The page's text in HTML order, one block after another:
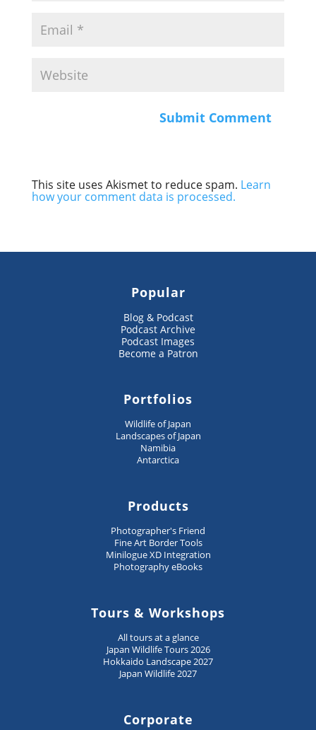
This site uses Akismet to reduce spam. Learn
how your comment data is processed.
Popular
Blog & Podcast
Podcast Archive
Podcast Images
Become a Patron
Portfolios
Wildlife of Japan
Landscapes of Japan
Namibia
Antarctica
Products
Photographer's Friend
Fine Art Border Tools
Minilogue XD Integration
Photography eBooks
Tours & Workshops
All tours at a glance
Japan Wildlife Tours 2026
Hokkaido Landscape 2027
Japan Wildlife 2027
Corporate